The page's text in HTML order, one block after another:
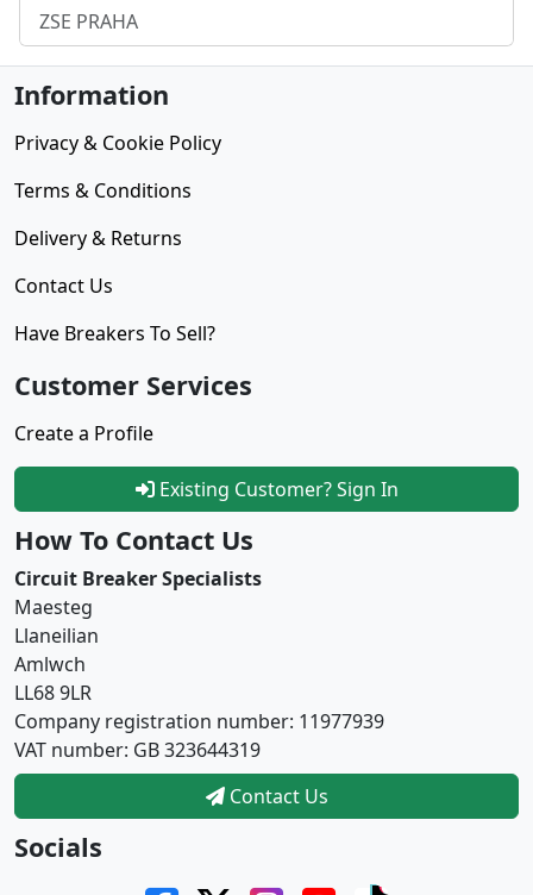
ZSE PRAHA
Information
Privacy & Cookie Policy
Terms & Conditions
Delivery & Returns
Contact Us
Have Breakers To Sell?
Customer Services
Create a Profile
Existing Customer? Sign In
How To Contact Us
Circuit Breaker Specialists
Maesteg
Llaneilian
Amlwch
LL68 9LR
Company registration number: 11977939
VAT number: GB 323644319
Contact Us
Socials